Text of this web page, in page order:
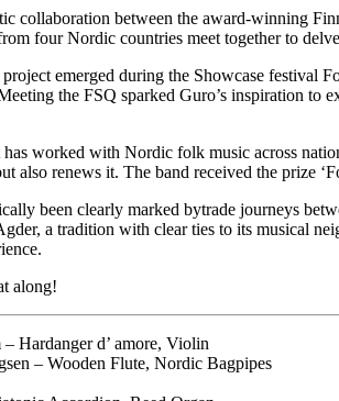
collaboration between the award-winning
four Nordic countries meet together to
emerged during the Showcase
the FSQ sparked Guro’s inspiration to
worked with Nordic folk music across
also renews it. The band received the prize
been clearly marked bytrade journeys
a tradition with clear ties to its musical
along!
Hardanger d’ amore, Violin
– Wooden Flute, Nordic Bagpipes